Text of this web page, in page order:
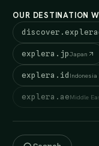
OUR DESTINATION
explera.jpJapan
explera.id Indonesia
explera.aeMiddle